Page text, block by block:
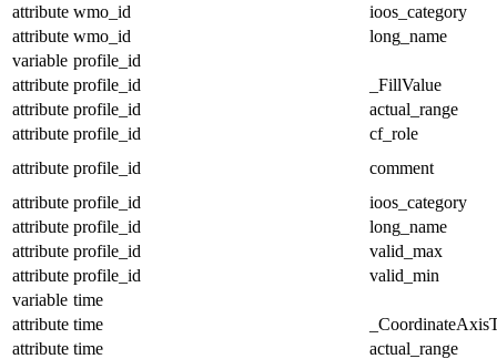
attribute wmo_id
ioos_category
attribute wmo_id
long_name
variable profile_id
attribute profile_id
_FillValue
attribute profile_id
actual_range
attribute profile_id
cf_role
attribute profile_id
comment
attribute profile_id
ioos_category
attribute profile_id
long_name
attribute profile_id
valid_max
attribute profile_id
valid_min
variable time
attribute time
attribute time
actual_range